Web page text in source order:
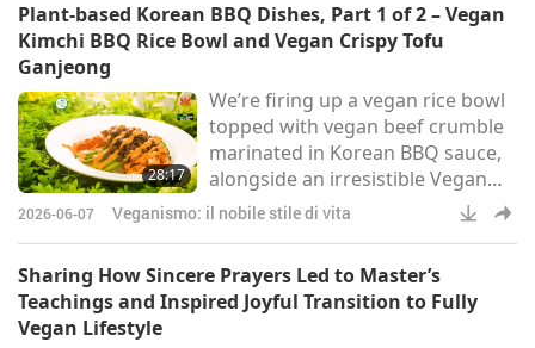
day Quan Yin retreat in life! Being
a vegan since birth, she had been
felt her fetal movement in my
womb. I am also deeply grateful
to God for granting
Plant-based Korean BBQ Dishes, Part 1 of 2 – Vegan
Kimchi BBQ Rice Bowl and Vegan Crispy Tofu
Ganjeong
28:17
We’re firing up a vegan rice bowl
topped with vegan beef crumble
marinated in Korean BBQ sauce,
alongside an irresistible Vegan
Crispy Tofu Gangjeong glazed
Korean BBQ experience in every
bite.
2026-06-07 Veganismo: il nobile stile di vita
Sharing How Sincere Prayers Led to Master’s
Teachings and Inspired Joyful Transition to Fully
Vegan Lifestyle